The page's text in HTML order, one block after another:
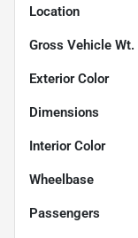
Location
Gross Vehicle Wt.
Exterior Color
Dimensions
Interior Color
Wheelbase
Passengers